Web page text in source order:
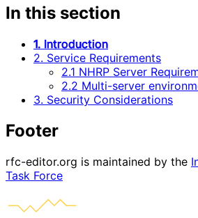
In this section
1. Introduction
2. Service Requirements
2.1 NHRP Server
2.2 Multi-server
3. Security Considerations
Footer
rfc-editor.org is maintained by the
Task Force